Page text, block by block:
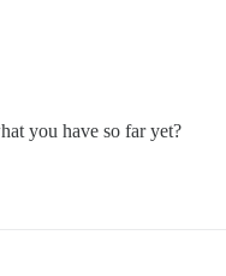
you have so far yet?